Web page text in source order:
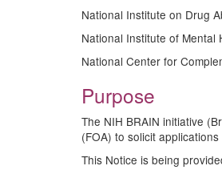
National Institute on Drug
National Institute of Mental
National Center for
Purpose
The NIH BRAIN initiative
(FOA) to solicit
This Notice is being